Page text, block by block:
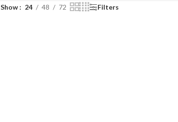
Show 24 48 72 Filters